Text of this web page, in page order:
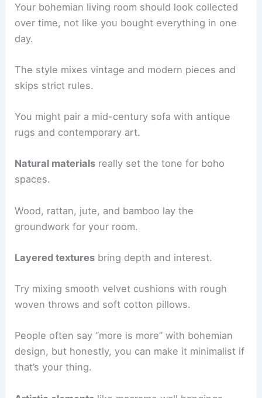
Your bohemian living room should look collected
over time, not like you bought everything in one
day.
The style mixes vintage and modern pieces and
skips strict rules.
You might pair a mid-century sofa with antique
rugs and contemporary art.
Natural materials really set the tone for boho
spaces.
Wood, rattan, jute, and bamboo lay the
groundwork for your room.
Layered textures bring depth and interest.
Try mixing smooth velvet cushions with rough
woven throws and soft cotton pillows.
People often say “more is more” with bohemian
design, but honestly, you can make it minimalist if
that’s your thing.